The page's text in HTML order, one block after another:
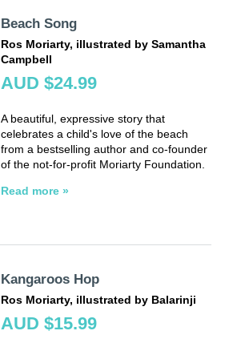
Beach Song
Ros Moriarty, illustrated by Samantha
Campbell
AUD $24.99
A beautiful, expressive story that
celebrates a child's love of the beach
from a bestselling author and co-founder
of the not-for-profit Moriarty Foundation.
Read more »
Kangaroos Hop
Ros Moriarty, illustrated by Balarinji
AUD $15.99